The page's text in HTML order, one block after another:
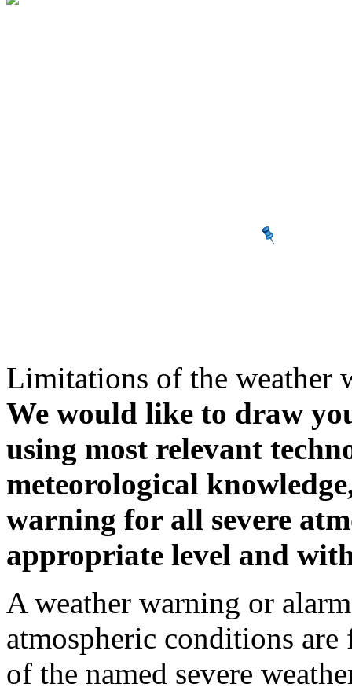
Limitations of the weather
We would like to draw
using most relevant
meteorological
warning for all severe
appropriate level and
A weather warning or
atmospheric conditions
of the named severe